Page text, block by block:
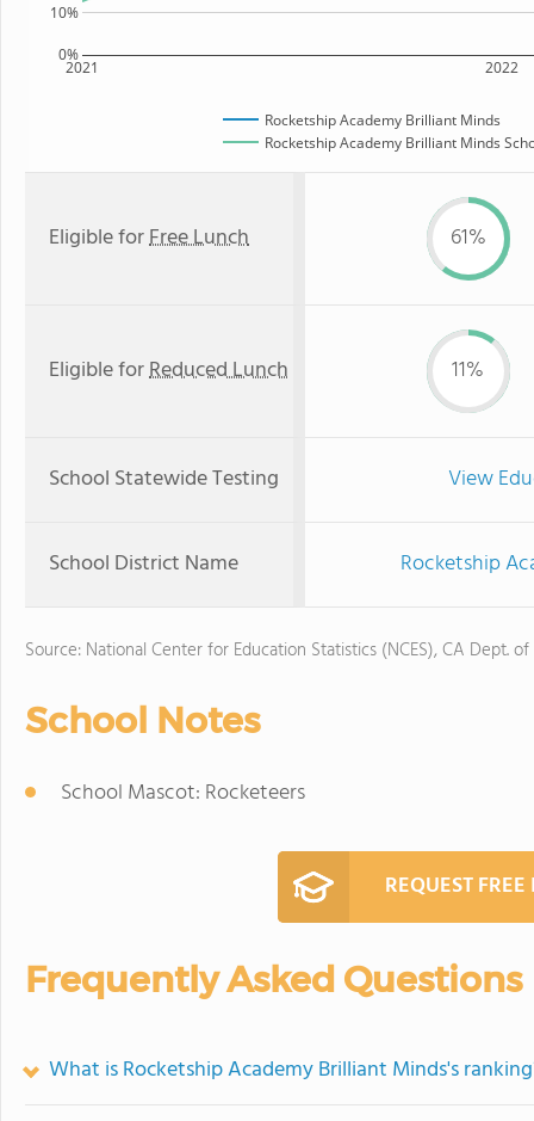
2021 2022
0%
10%
Rocketship Academy Brilliant Minds
Rocketship Academy Brilliant Minds
Eligible forFree Lunch 61%
Eligible forReduced Lunch 11%
School Statewide Testing View
School District Name Rocketship
Source: National Center for Education Statistics (NCES), CA Dept.
School Notes
School Mascot: Rocketeers
REQUEST
Frequently Asked Questions
What is Rocketship Academy Brilliant Minds's